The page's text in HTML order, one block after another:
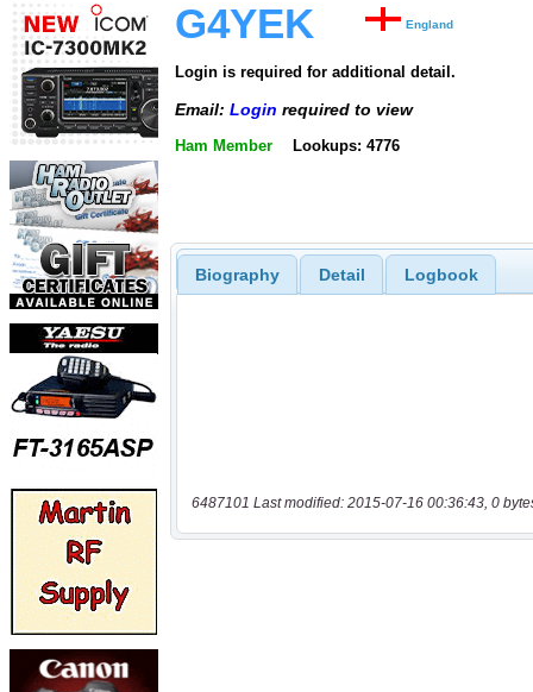
G4YEK England
Login is required for additional detail.
Email: Login required to view
Ham Member Lookups: 4776
Biography Detail Logbook
6487101 Last modified: 2015-07-16 00:36:43, 0